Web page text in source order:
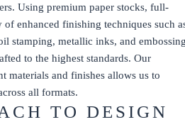
Using premium paper stocks, full-
enhanced finishing techniques such
stamping, metallic inks, and
to the highest standards. Our
materials and finishes allows us to
all formats.
TO DESIGN